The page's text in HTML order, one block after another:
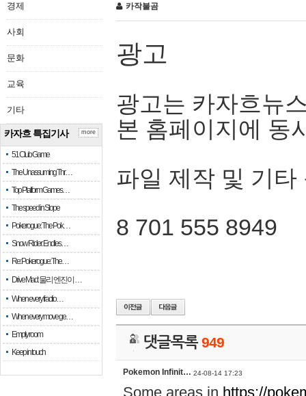
경제
사회
문화
교육
기타
카자흐 특집기사
51 Club Game
The Unassuming Thr…
Top Platform Games…
The speed in Slope
Pokerogue: The Pok…
Snow Rider: Endles…
Re: Pokerogue: The…
Drive Mad: 물리 엔진이 …
When every fractio…
When every move ge…
Empty room
Keep in touch
more
카작불곰
광고
광고는 카자흐뉴
본 홈페이지에 동
파일 제작 및 기타
8 701 555 8949
댓글목록949
Pokemon Infinit… 24-08-14 17:23
Some areas in https://